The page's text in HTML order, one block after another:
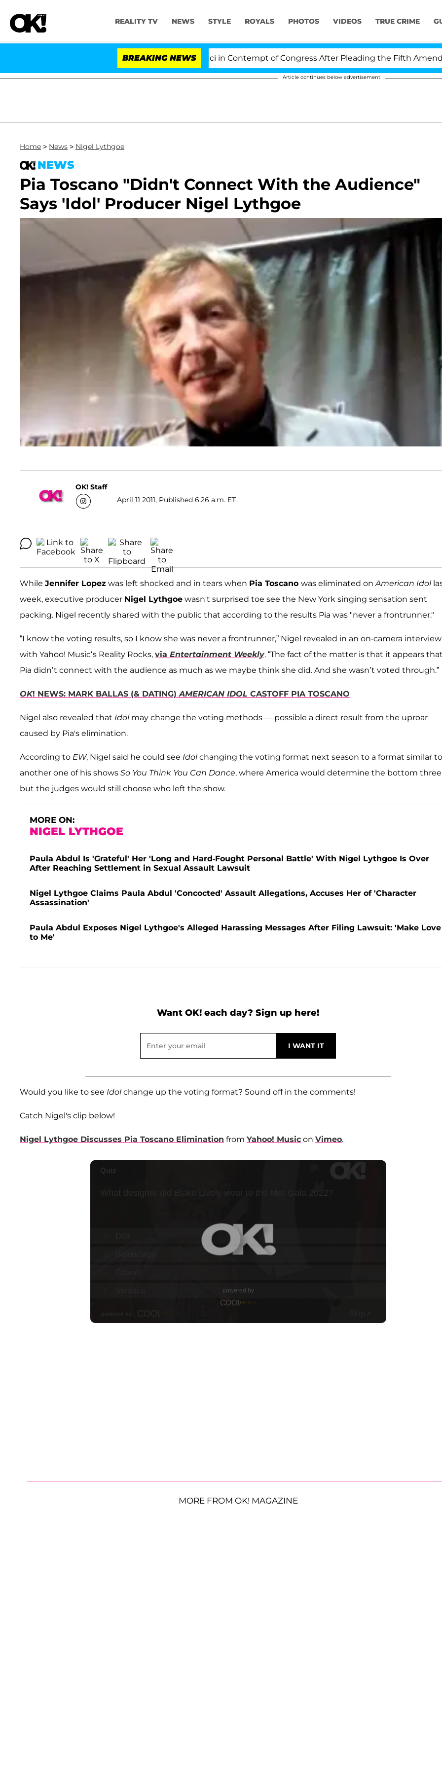
REALITY TV NEWS STYLE ROYALS PHOTOS VIDEOS TRUE CRIME
BREAKING NEWS
Senate Votes to Hold Dr. Anthony Fauci in Contempt of Congress After Pleading the Fifth Amendment
Article continues below advertisement
Home > News > Nigel Lythgoe
NEWS
Pia Toscano "Didn't Connect With the Audience"
Says 'Idol' Producer Nigel Lythgoe
OK! Staff
April 11 2011, Published 6:26 a.m. ET
While Jennifer Lopez was left shocked and in tears when Pia Toscano was eliminated onAmerican Idol
week, executive producer Nigel Lythgoe wasn't surprised toe see the New York singing sensation sent
packing. Nigel recently shared with the public that according to the results Pia was "never a frontrunner."
“I know the voting results, so I know she was never a frontrunner,” Nigel revealed in an on-camera interview
with Yahoo! Music‘s Reality Rocks, via Entertainment Weekly. “The fact of the matter is that it appears that
Pia didn’t connect with the audience as much as we maybe think she did. And she wasn’t voted through.”
OK! NEWS: MARK BALLAS (& DATING)AMERICAN IDOL CASTOFF PIA TOSCANO
Nigel also revealed that Idol may change the voting methods — possible a direct result from the uproar
caused by Pia's elimination.
According to EW, Nigel said he could see Idolchanging the voting format next season to a format similar to
another one of his shows So You Think You Can Dance, where America would determine the bottom three
but the judges would still choose who left the show.
MORE ON:
NIGEL LYTHGOE
Paula Abdul Is 'Grateful' Her 'Long and Hard-Fought Personal Battle' With Nigel Lythgoe Is Over
After Reaching Settlement in Sexual Assault Lawsuit
Nigel Lythgoe Claims Paula Abdul 'Concocted' Assault Allegations, Accuses Her of 'Character
Assassination'
Paula Abdul Exposes Nigel Lythgoe's Alleged Harassing Messages After Filing Lawsuit: 'Make Love
to Me'
Want OK! each day? Sign up here!
Would you like to see Idolchange up the voting format? Sound off in the comments!
Catch Nigel's clip below!
Nigel Lythgoe Discusses Pia Toscano Elimination from Yahoo! Music on Vimeo.
MORE FROM OK! MAGAZINE